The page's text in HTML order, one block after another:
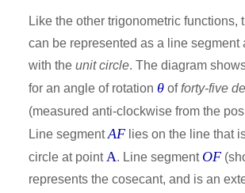
Like the other trigonometric functions,
can be represented as a line segment
with the unit circle. The diagram
for an angle of rotation θ offorty-five
(measured anti-clockwise from the
Line segmentAF lies on the line that
circle at pointA. Line segment OF
represents the cosecant, and is an